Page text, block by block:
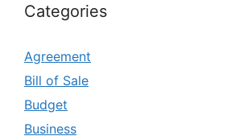
Categories
Agreement
Bill of Sale
Budget
Business